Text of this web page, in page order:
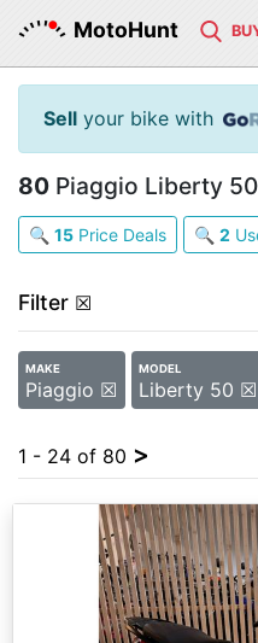
MotoHunt
Sell your bike with
80 Piaggio Liberty
🔍 15 Price Deals 🔍 2
Filter ☒
MAKE
Piaggio ☒
MODEL
Liberty 50 ☒
1 - 24 of 80 >